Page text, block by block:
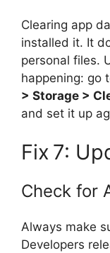
Clearing app
installed it. It
personal files.
happening: go
> Storage >
and set it up
Fix 7:
Check for
Always make
Developers